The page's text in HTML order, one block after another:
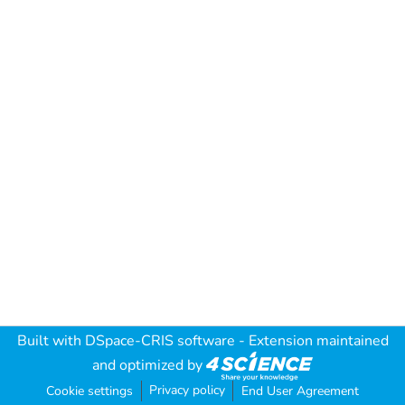
Built with DSpace-CRIS software - Extension maintained
and optimized by
Cookie settings Privacy policy End User Agreement